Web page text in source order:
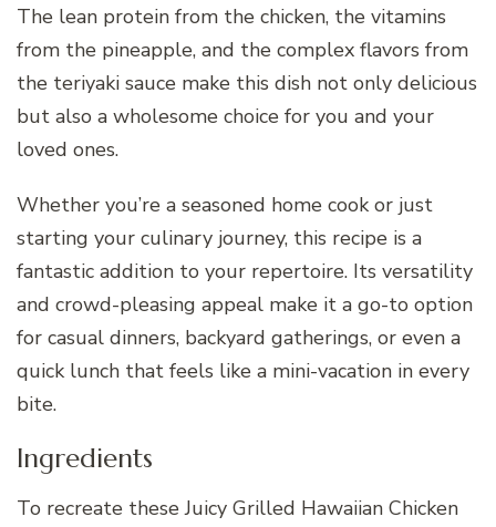
The lean protein from the chicken, the vitamins
from the pineapple, and the complex flavors from
the teriyaki sauce make this dish not only delicious
but also a wholesome choice for you and your
loved ones.
Whether you’re a seasoned home cook or just
starting your culinary journey, this recipe is a
fantastic addition to your repertoire. Its versatility
and crowd-pleasing appeal make it a go-to option
for casual dinners, backyard gatherings, or even a
quick lunch that feels like a mini-vacation in every
bite.
Ingredients
To recreate these Juicy Grilled Hawaiian Chicken